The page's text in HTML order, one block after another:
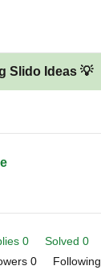
Slido Ideas 💡
0 Solved 0
0 Following